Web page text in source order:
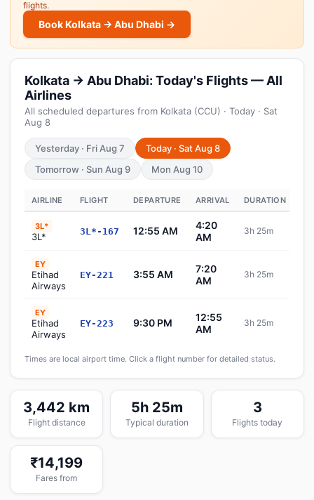
flights.
Book Kolkata → Abu Dhabi →
Kolkata → Abu Dhabi: Today's Flights — All
Airlines
All scheduled departures from Kolkata (CCU) · Today · Sat
Aug 8
Yesterday · Fri Aug 7
Today · Sat Aug 8
Tomorrow · Sun Aug 9
Mon Aug 10
AIRLINE FLIGHT DEPARTURE ARRIVAL DURATION
3L*
3L* 3L*-167 12:55 AM
4:20
AM
3h 25m
EY
Etihad
Airways
EY-221 3:55 AM
7:20
AM
3h 25m
EY
Etihad
Airways
EY-223 9:30 PM
12:55
AM
3h 25m
Times are local airport time. Click a flight number for detailed status.
3,442 km
Flight distance
5h 25m
Typical duration
3
Flights today
₹14,199
Fares from